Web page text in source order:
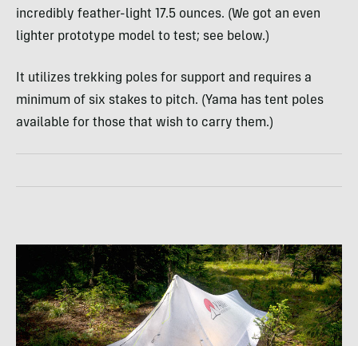
incredibly feather-light 17.5 ounces. (We got an even
lighter prototype model to test; see below.)
It utilizes trekking poles for support and requires a
minimum of six stakes to pitch. (Yama has tent poles
available for those that wish to carry them.)